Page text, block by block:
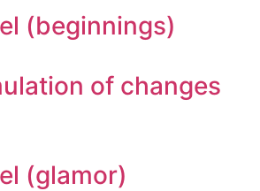
(beginnings)
of changes
(glamor)